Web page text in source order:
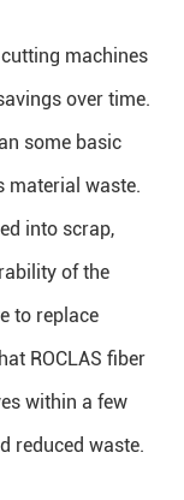
machines
over time.
some basic
material waste.
into scrap,
of the
to replace
ROCLAS fiber
within a few
reduced waste.